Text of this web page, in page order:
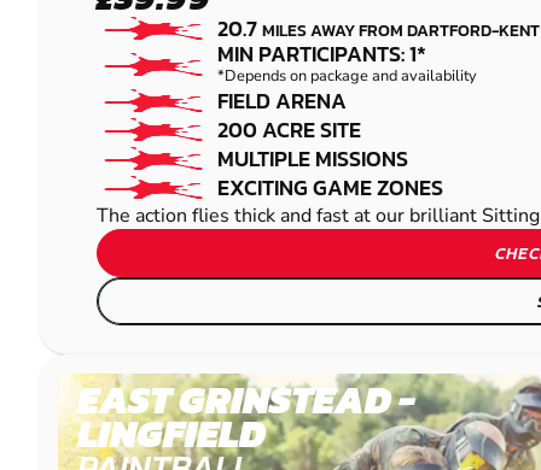
PAINTBALL
20.7MILES AWAY FROM DARTFORD-KENT
MIN PARTICIPANTS: 1*
*Depends on package and availability
FIELD ARENA
200 ACRE SITE
MULTIPLE MISSIONS
EXCITING GAME ZONES
The action flies thick and fast at our brilliant
EAST GRINSTEAD -
LINGFIELD